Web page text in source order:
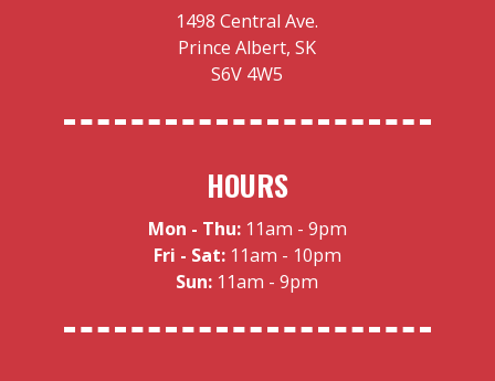
1498 Central Ave.
Prince Albert, SK
S6V 4W5
HOURS
Mon - Thu:11am - 9pm
Fri - Sat:11am - 10pm
Sun: 11am - 9pm